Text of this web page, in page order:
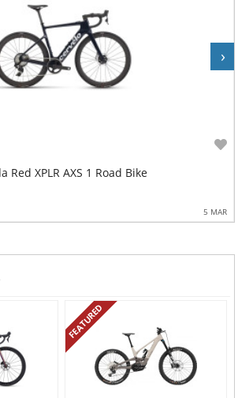
Red XPLR AXS 1 Road Bike
5 MAR
›
FEATURED